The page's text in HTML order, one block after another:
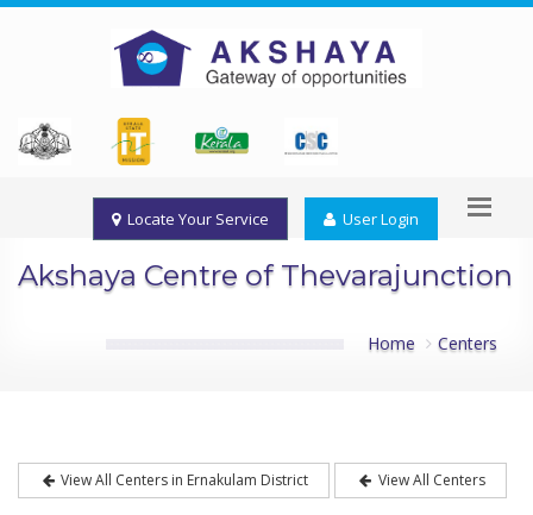
Locate Your Service User Login
Akshaya Centre of Thevarajunction
Home Centers
View All Centers in Ernakulam District View All Centers